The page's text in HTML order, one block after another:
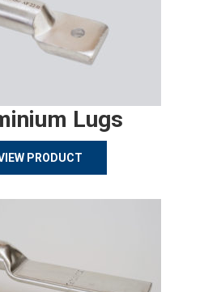
Lugs
PRODUCT